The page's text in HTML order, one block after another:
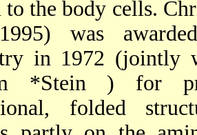
to the body cells.
was
in 1972 (jointly
*Stein ) for
folded